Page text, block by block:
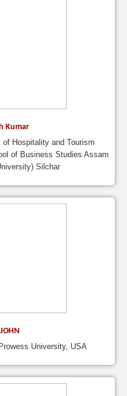
Kumar
Hospitality and Tourism
of Business Studies Assam
Silchar
University, USA